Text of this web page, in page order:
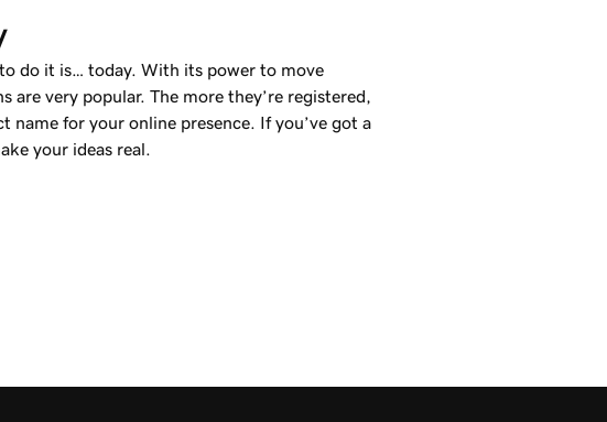
do it is… today. With its power to move
are very popular. The more they’re registered,
for your online presence. If you’ve got a
your ideas real.